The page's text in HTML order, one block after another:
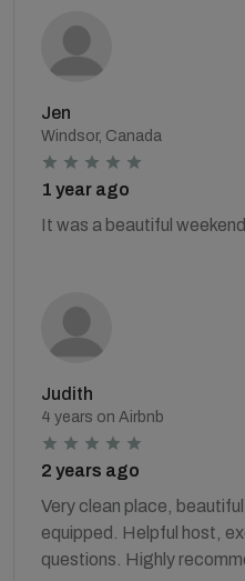
Jen
Windsor, Canada
1 year ago
It was a beautiful
Judith
4 years on Airbnb
2 years ago
Very clean place, beautiful
equipped. Helpful host,
questions. Highly